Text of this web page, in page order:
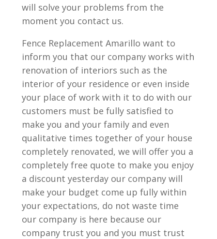
will solve your problems from the
moment you contact us.
Fence Replacement Amarillo want to
inform you that our company works with
renovation of interiors such as the
interior of your residence or even inside
your place of work with it to do with our
customers must be fully satisfied to
make you and your family and even
qualitative times together of your house
completely renovated, we will offer you a
completely free quote to make you enjoy
a discount yesterday our company will
make your budget come up fully within
your expectations, do not waste time
our company is here because our
company trust you and you must trust